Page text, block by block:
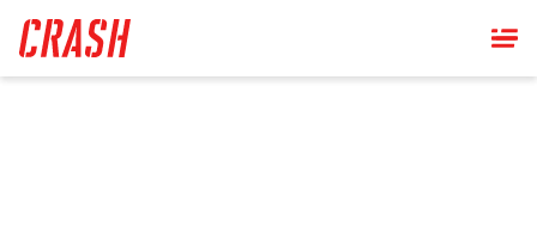
main
content